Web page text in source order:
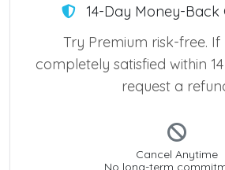
14-Day Money-Back
Try Premium risk-free.
completely satisfied within
request a
Cancel Anytime
No long-term